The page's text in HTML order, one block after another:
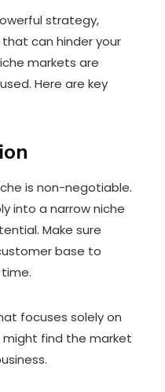
strategy,
can hinder your
markets are
Here are key
is non-negotiable.
into a narrow niche
Make sure
base to
focuses solely on
find the market